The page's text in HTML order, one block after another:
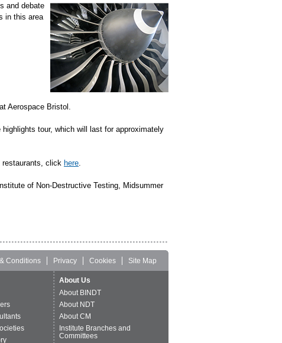
and debate
in this area
Aerospace Bristol.
tour, which will last for approximately
restaurants, click here.
of Non-Destructive Testing, Midsummer
Conditions Privacy Cookies Site Map
About Us
About BINDT
About NDT
About CM
Institute Branches and
Committees